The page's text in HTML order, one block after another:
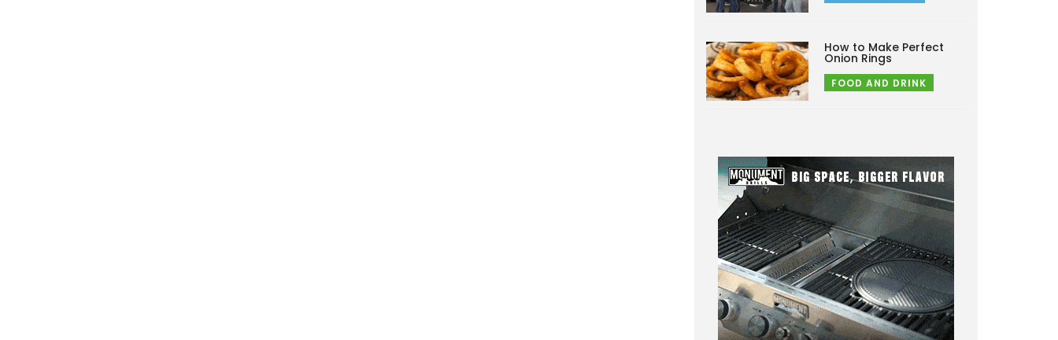
How to Make Perfect
Onion Rings
FOOD AND DRINK